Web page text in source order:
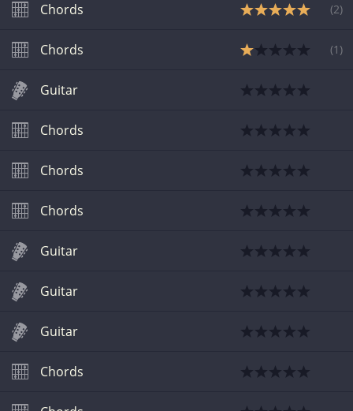
Chords (2)
Chords (1 )
Guitar
Chords
Chords
Chords
Guitar
Guitar
Guitar
Chords